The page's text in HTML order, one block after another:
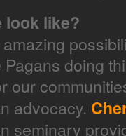
look like?
doing
our
advocacy.
seminary